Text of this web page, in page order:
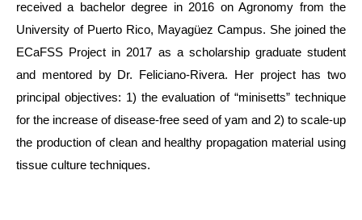
received a bachelor degree in 2016 on Agronomy from the
University of Puerto Rico, Mayagüez Campus. She joined the
ECaFSS Project in 2017 as a scholarship graduate student
and mentored by Dr. Feliciano-Rivera. Her project has two
principal objectives: 1) the evaluation of “minisetts” technique
for the increase of disease-free seed of yam and 2) to scale-up
the production of clean and healthy propagation material using
tissue culture techniques.